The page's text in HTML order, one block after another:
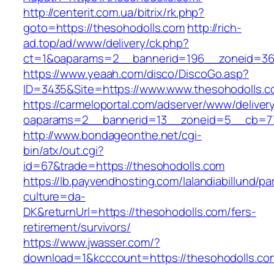
http://centerit.com.ua/bitrix/rk.php?
goto=https://thesohodolls.comhttp://rich-
ad.top/ad/www/delivery/ck.php?
https://www.yeaah.com/disco/DiscoGo.asp?
ID=3435&Site=https://
https://carmeloportal.com/adserver/www/
http://www.bondageonthe.net/cgi-
bin/atx/out.cgi?
id=67&trade=https://thesohodolls.com
https://lb.payvendhosting.com/lalandiabillund/
culture=da-
DK&returnUrl=https://thesohodolls.com/fers-
retirement/survivors/
https://www.jwasser.com/?
download=1&kcccount=https://